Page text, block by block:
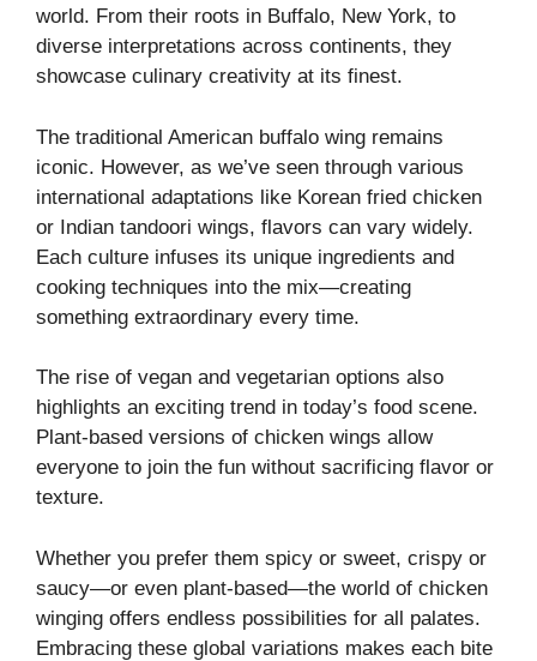
world. From their roots in Buffalo, New York, to
diverse interpretations across continents, they
showcase culinary creativity at its finest.
The traditional American buffalo wing remains
iconic. However, as we’ve seen through various
international adaptations like Korean fried chicken
or Indian tandoori wings, flavors can vary widely.
Each culture infuses its unique ingredients and
cooking techniques into the mix—creating
something extraordinary every time.
The rise of vegan and vegetarian options also
highlights an exciting trend in today’s food scene.
Plant-based versions of chicken wings allow
everyone to join the fun without sacrificing flavor or
texture.
Whether you prefer them spicy or sweet, crispy or
saucy—or even plant-based—the world of chicken
winging offers endless possibilities for all palates.
Embracing these global variations makes each bite